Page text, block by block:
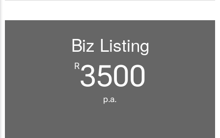
Biz Listing
R3500
p.a.